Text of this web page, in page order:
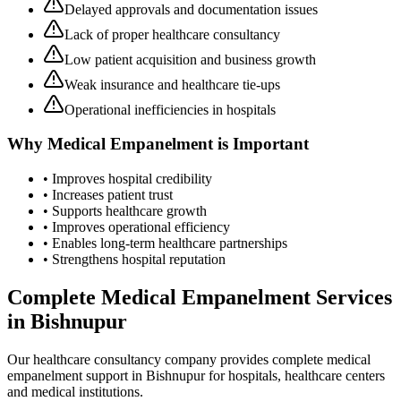
Delayed approvals and documentation issues
Lack of proper healthcare consultancy
Low patient acquisition and business growth
Weak insurance and healthcare tie-ups
Operational inefficiencies in hospitals
Why Medical Empanelmentis Important
• Improves hospital credibility
• Increases patient trust
• Supports healthcare growth
• Improves operational efficiency
• Enables long-term healthcare partnerships
• Strengthens hospital reputation
Complete Medical Empanelment Services
in Bishnupur
Our healthcare consultancy company provides complete medical
empanelment support in Bishnupurfor hospitals, healthcare centers
and medical institutions.